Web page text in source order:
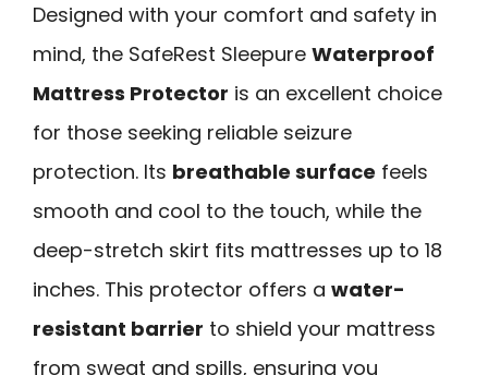
Designed with your comfort and safety in
mind, the SafeRest Sleepure Waterproof
Mattress Protector is an excellent choice
for those seeking reliable seizure
protection. Its breathable surface feels
smooth and cool to the touch, while the
deep-stretch skirt fits mattresses up to 18
inches. This protector offers a water-
resistant barrier to shield your mattress
from sweat and spills, ensuring you